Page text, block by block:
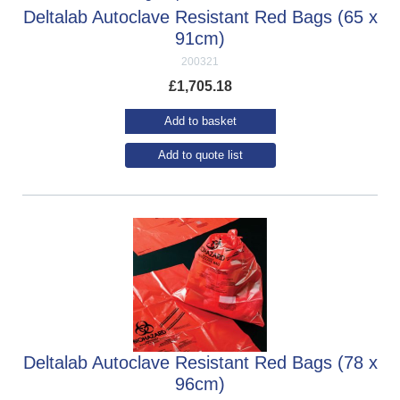
200321
Deltalab Autoclave Resistant Red Bags (65 x
91cm)
£1,705.18
Add to basket
Add to quote list
Deltalab Autoclave Resistant Red Bags (78 x
96cm)